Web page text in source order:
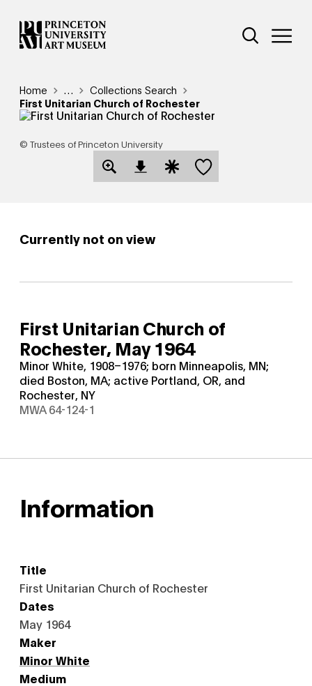
Skip
to
main
Additional
Open Site
Breadcrumb
Home Reveal additional links
…
Collections Search
First Unitarian Church of Rochester
© Trustees of Princeton University
Open Download Image Dialog
Open Citation Dialog
Save this object
Currently not on view
First Unitarian Church of
Rochester, May 1964
Minor White, 1908–1976; born Minneapolis, MN;
died Boston, MA; active Portland, OR, and
Rochester, NY
MWA 64-124-1
Information
Title
First Unitarian Church of Rochester
Dates
May 1964
Maker
Minor White
Medium